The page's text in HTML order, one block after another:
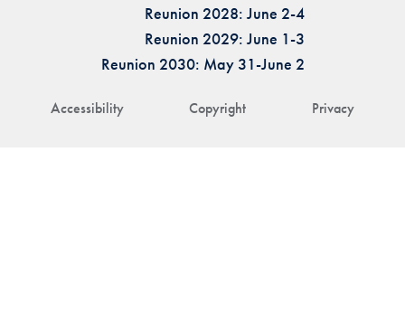
Accessibility Copyright Privacy
Reunion 2028: June 2-4
Reunion 2029: June 1-3
Reunion 2030: May 31-June 2